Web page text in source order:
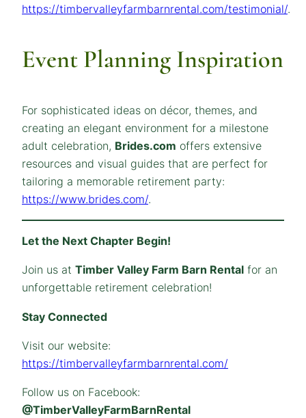
https://timbervalleyfarmbarnrental.com/testimonial/.
Event Planning Inspiration
For sophisticated ideas on décor, themes, and
creating an elegant environment for a milestone
adult celebration, Brides.com offers extensive
resources and visual guides that are perfect for
tailoring a memorable retirement party:
https://www.brides.com/.
Let the Next Chapter Begin!
Join us at Timber Valley Farm Barn Rental for an
unforgettable retirement celebration!
Stay Connected
Visit our website:
https://timbervalleyfarmbarnrental.com/
Follow us on Facebook:
@TimberValleyFarmBarnRental